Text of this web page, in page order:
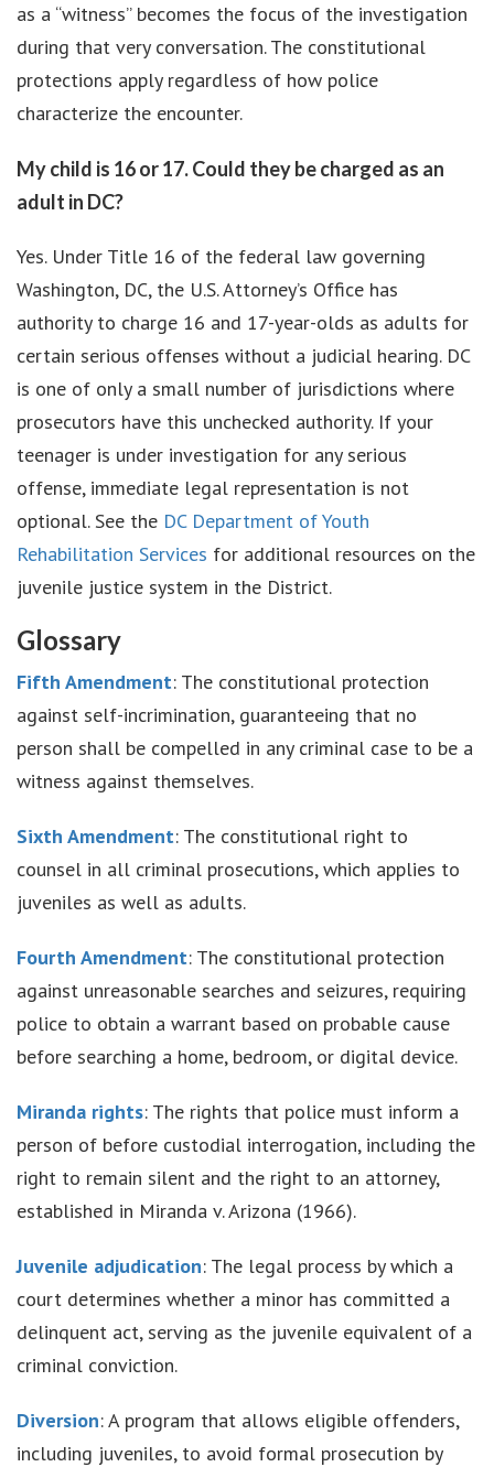
as a “witness” becomes the focus of the investigation
during that very conversation. The constitutional
protections apply regardless of how police
characterize the encounter.
My child is 16 or 17. Could they be charged as an
adult in DC?
Yes. Under Title 16 of the federal law governing
Washington, DC, the U.S. Attorney’s Office has
authority to charge 16 and 17-year-olds as adults for
certain serious offenses without a judicial hearing. DC
is one of only a small number of jurisdictions where
prosecutors have this unchecked authority. If your
teenager is under investigation for any serious
offense, immediate legal representation is not
optional. See the DC Department of Youth
Rehabilitation Services for additional resources on the
juvenile justice system in the District.
Glossary
Fifth Amendment: The constitutional protection
against self-incrimination, guaranteeing that no
person shall be compelled in any criminal case to be a
witness against themselves.
Sixth Amendment: The constitutional right to
counsel in all criminal prosecutions, which applies to
juveniles as well as adults.
Fourth Amendment: The constitutional protection
against unreasonable searches and seizures, requiring
police to obtain a warrant based on probable cause
before searching a home, bedroom, or digital device.
Miranda rights: The rights that police must inform a
person of before custodial interrogation, including the
right to remain silent and the right to an attorney,
established in Miranda v. Arizona (1966).
Juvenile adjudication: The legal process by which a
court determines whether a minor has committed a
delinquent act, serving as the juvenile equivalent of a
criminal conviction.
Diversion: A program that allows eligible offenders,
including juveniles, to avoid formal prosecution by